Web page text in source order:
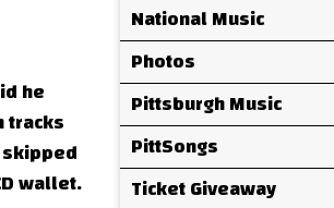
he
tracks
wallet.
National Music
Photos
Pittsburgh Music
PittSongs
Ticket Giveaway